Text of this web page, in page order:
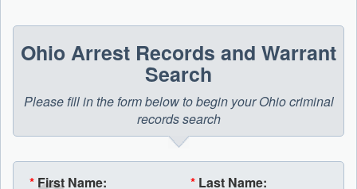
Ohio Arrest Records and Warrant
Search
Please fill in the form below to begin your Ohio criminal
records search
* First Name: * Last Name: